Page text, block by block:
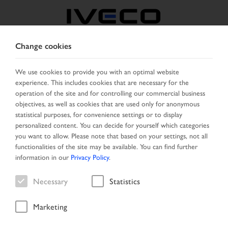
CZECH REPUBLIC /
SLOVAKIA
SELECT COUNTRY CHANGE LANGUAGE
Toggle
navigation
MENU
Vehicle
Change cookies
We use cookies to provide you with an optimal website
experience. This includes cookies that are necessary for the
operation of the site and for controlling our commercial business
objectives, as well as cookies that are used only for anonymous
statistical purposes, for convenience settings or to display
personalized content. You can decide for yourself which categories
you want to allow. Please note that based on your settings, not all
functionalities of the site may be available. You can find further
information in our Privacy Policy.
Necessary Statistics
Marketing